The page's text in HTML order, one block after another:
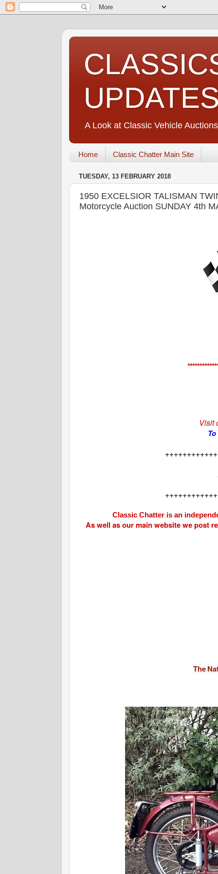
A Look at Classic Vehicle
Home Classic Chatter Main Site
TUESDAY, 13 FEBRUARY 2018
1950 EXCELSIOR TALISMAN
Motorcycle Auction SUNDAY 4th
Visit
Classic Chatter is an
As well as our main website we post
The